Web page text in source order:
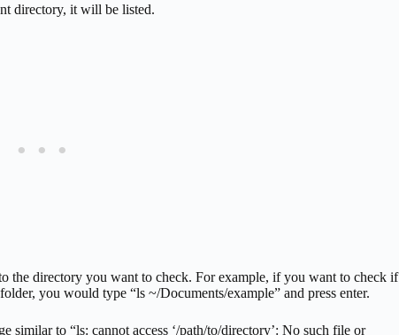
directory, it will be listed.
the directory you want to check. For example, if you want to check if
you would type “ls ~/Documents/example” and press enter.
similar to “ls: cannot access ‘/path/to/directory’: No such file or